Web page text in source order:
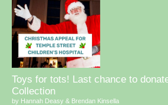
Toys for tots! Last chance to
Collection
by Hannah Deasy & Brendan Kinsella